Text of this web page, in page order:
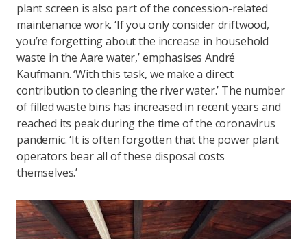
plant screen is also part of the concession-related
maintenance work. ‘If you only consider driftwood,
you’re forgetting about the increase in household
waste in the Aare water,’ emphasises André
Kaufmann. ‘With this task, we make a direct
contribution to cleaning the river water.’ The number
of filled waste bins has increased in recent years and
reached its peak during the time of the coronavirus
pandemic. ‘It is often forgotten that the power plant
operators bear all of these disposal costs
themselves.’